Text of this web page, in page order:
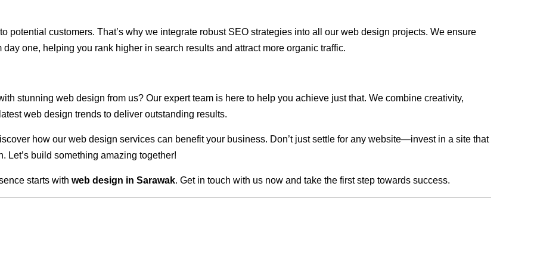
potential customers. That’s why we integrate robust SEO strategies into all our web design projects. We ensure
one, helping you rank higher in search results and attract more organic traffic.
stunning web design from us? Our expert team is here to help you achieve just that. We combine creativity,
web design trends to deliver outstanding results.
how our web design services can benefit your business. Don’t just settle for any website—invest in a site that
Let’s build something amazing together!
starts with web design in Sarawak. Get in touch with us now and take the first step towards success.